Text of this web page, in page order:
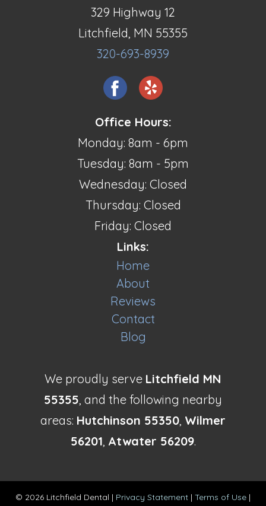
329 Highway 12
Litchfield, MN 55355
320-693-8939
Office Hours:
Monday: 8am - 6pm
Tuesday: 8am - 5pm
Wednesday: Closed
Thursday: Closed
Friday: Closed
Links:
Home
About
Reviews
Contact
Blog
We proudly serve Litchfield MN
55355 , and the following nearby
areas: Hutchinson 55350 Wilmer
56201 Atwater 56209.
© 2026 Litchfield Dental | Privacy Statement | Terms of Use |